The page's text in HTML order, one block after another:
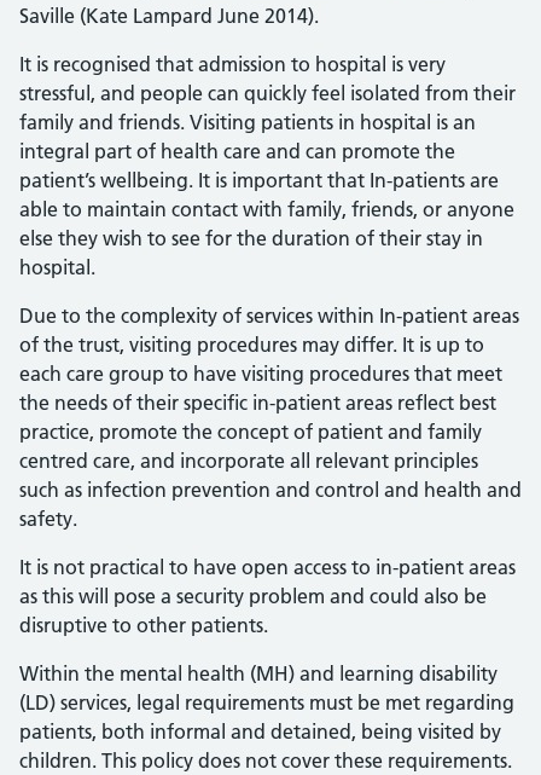
Saville (Kate Lampard June 2014).
It is recognised that admission to hospital is very
stressful, and people can quickly feel isolated from their
family and friends. Visiting patients in hospital is an
integral part of health care and can promote the
patient’s wellbeing. It is important that In-patients are
able to maintain contact with family, friends, or anyone
else they wish to see for the duration of their stay in
hospital.
Due to the complexity of services within In-patient areas
of the trust, visiting procedures may differ. It is up to
each care group to have visiting procedures that meet
the needs of their specific in-patient areas reflect best
practice, promote the concept of patient and family
centred care, and incorporate all relevant principles
such as infection prevention and control and health and
safety.
It is not practical to have open access to in-patient areas
as this will pose a security problem and could also be
disruptive to other patients.
Within the mental health (MH) and learning disability
(LD) services, legal requirements must be met regarding
patients, both informal and detained, being visited by
children. This policy does not cover these requirements.